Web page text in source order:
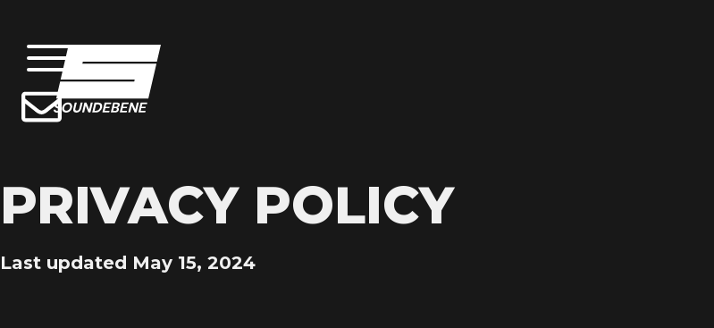
PRIVACY POLICY
Last updated May 15, 2024